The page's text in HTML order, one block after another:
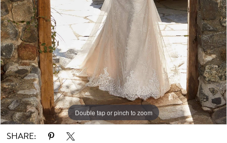
Double tap or pinch to zoom
Double tap or pinch to zoom
Double tap or pinch to zoom
SHARE: